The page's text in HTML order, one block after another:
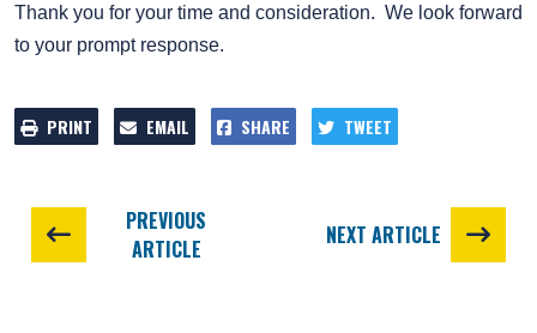
Thank you for your time and consideration. We look forward
to your prompt response.
PRINT EMAIL SHARE TWEET
PREVIOUS
ARTICLE
NEXT ARTICLE